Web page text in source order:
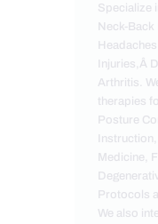
Specialize
Neck-Back
Injuries,Â
Arthritis.
therapies
Posture
Medicine,
Protocols
We also